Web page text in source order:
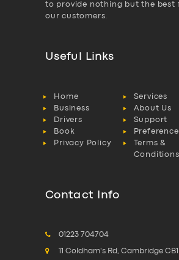
to provide nothing but the best
our customers.
Useful Links
Home
Services
Business
About Us
Drivers
Support
Book
Privacy Policy
Terms &
Conditions
Contact Info
01223 704704
11 Coldham's Rd, Cambridge CB1